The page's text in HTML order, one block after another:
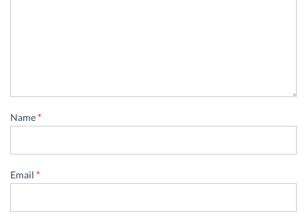
Name*
Email *